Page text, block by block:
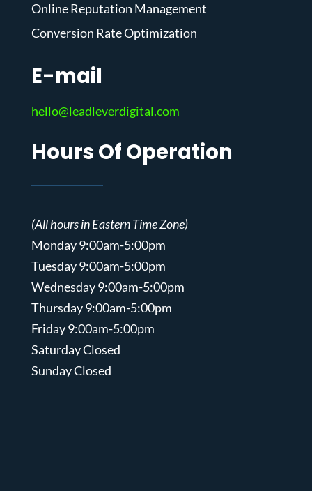
Online Reputation Management
Conversion Rate Optimization
E-mail
hello@leadleverdigital.com
Hours Of Operation
(All hours in Eastern Time Zone)
Monday 9:00am-5:00pm
Tuesday 9:00am-5:00pm
Wednesday 9:00am-5:00pm
Thursday 9:00am-5:00pm
Friday 9:00am-5:00pm
Saturday Closed
Sunday Closed